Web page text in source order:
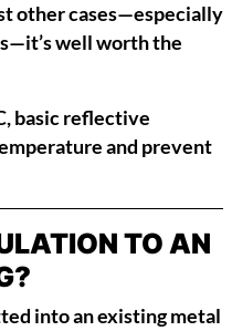
other cases—especially
well worth the
basic reflective
and prevent
TO AN
into an existing metal